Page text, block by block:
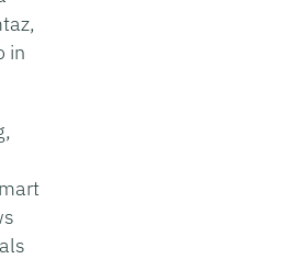
in